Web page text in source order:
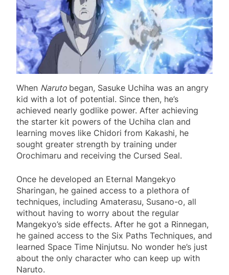
When Naruto began, Sasuke Uchiha was an angry
kid with a lot of potential. Since then, he’s
achieved nearly godlike power. After achieving
the starter kit powers of the Uchiha clan and
learning moves like Chidori from Kakashi, he
sought greater strength by training under
Orochimaru and receiving the Cursed Seal.
Once he developed an Eternal Mangekyo
Sharingan, he gained access to a plethora of
techniques, including Amaterasu, Susano-o, all
without having to worry about the regular
Mangekyo’s side effects. After he got a Rinnegan,
he gained access to the Six Paths Techniques, and
learned Space Time Ninjutsu. No wonder he’s just
about the only character who can keep up with
Naruto.